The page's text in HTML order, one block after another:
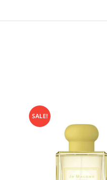
SALE!